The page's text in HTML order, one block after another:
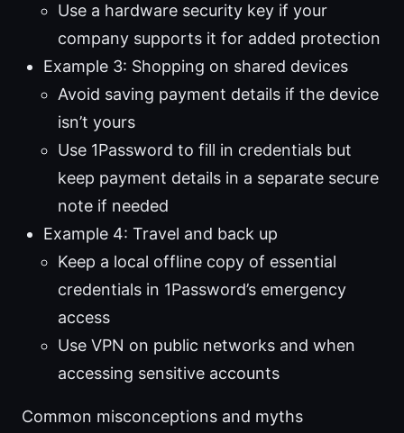
Use a hardware security key if your
company supports it for added protection
Example 3: Shopping on shared devices
Avoid saving payment details if the device
isn’t yours
Use 1Password to fill in credentials but
keep payment details in a separate secure
note if needed
Example 4: Travel and back up
Keep a local offline copy of essential
credentials in 1Password’s emergency
access
Use VPN on public networks and when
accessing sensitive accounts
Common misconceptions and myths